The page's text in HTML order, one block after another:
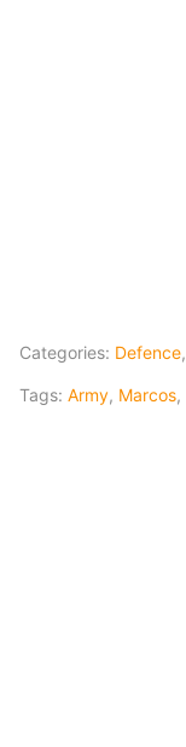
Categories: Defence,
Tags: Army, Marcos,